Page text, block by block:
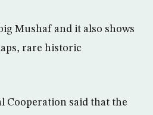
Mushaf and it also shows
rare historic
Cooperation said that the